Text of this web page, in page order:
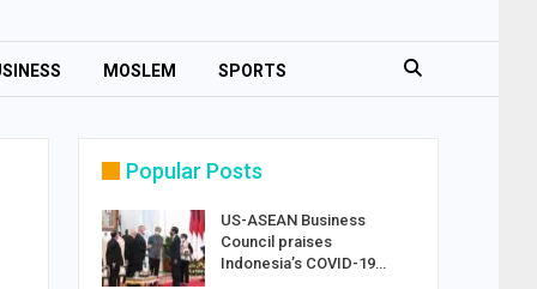
MOSLEM SPORTS
Popular Posts
US-ASEAN Business
Council praises
Indonesia’s COVID-19…